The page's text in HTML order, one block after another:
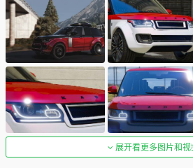
展开看更多图片和视